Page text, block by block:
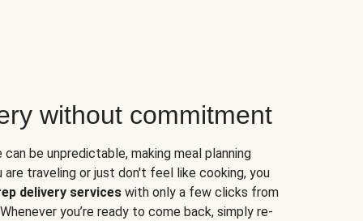
without commitment
be unpredictable, making meal planning
are traveling or just don't feel like cooking, you
delivery services with only a few clicks from
you’re ready to come back, simply re-